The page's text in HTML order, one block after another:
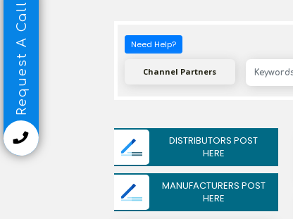
Need Help?
Channel Partners
DISTRIBUTORS POST
HERE
MANUFACTURERS POST
HERE
Request A Call